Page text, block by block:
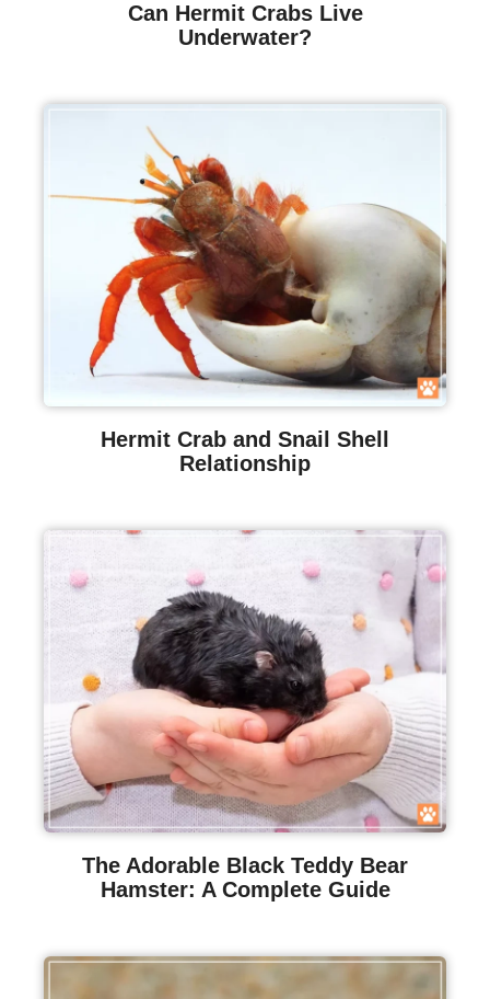
Can Hermit Crabs Live
Underwater?
Hermit Crab and Snail Shell
Relationship
The Adorable Black Teddy Bear
Hamster: A Complete Guide